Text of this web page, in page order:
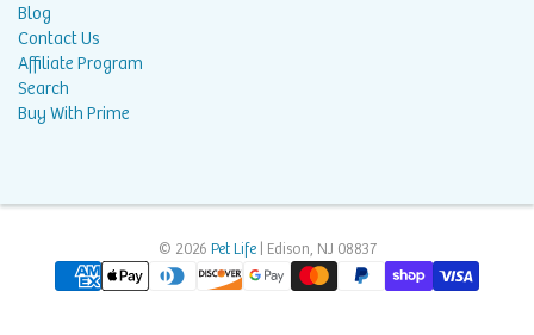
Blog
Contact Us
Affiliate Program
Search
Buy With Prime
© 2026 Pet Life| Edison, NJ 08837